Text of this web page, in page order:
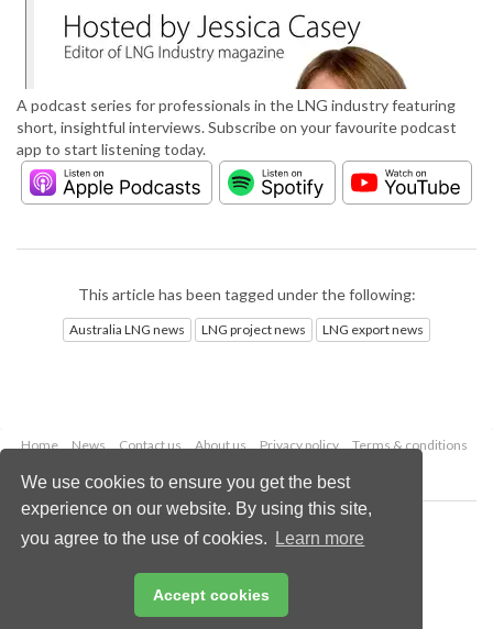
We use cookies to ensure you get the best
experience on our website. By using this site,
you agree to the use of cookies.
Learn more
Accept cookies
A podcast series for professionals in the LNG industry featuring
short, insightful interviews. Subscribe on your favourite podcast
app to start listening today.
This article has been tagged under the following:
Australia LNG news LNG project news LNG export news
Home News Contact us About us Privacy policy
Terms & conditions
Copyright © 2026 Palladian Publications Ltd.
All rights reserved
Email:enquiries@lngindustry.com